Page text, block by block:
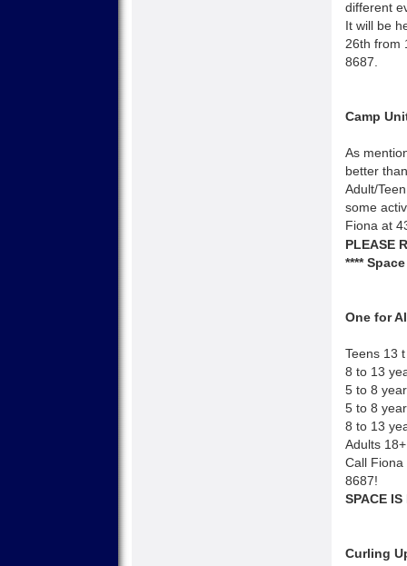
different
It will be
26th from
8687.
Camp
As
better
Adult/
some
Fiona at
PLEASE
****
One for
Teens 13
8 to 13
5 to 8
5 to 8
8 to 13
Adults
Call
8687!
SPACE
Curling